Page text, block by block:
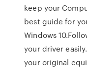
keep your
best guide for
Windows
your driver
your original